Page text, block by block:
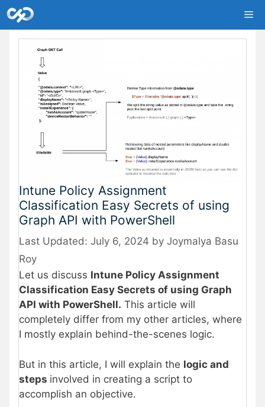
Skip
to
content
Intune Policy Assignment
Classification Easy Secrets of using
Graph API with PowerShell
July 6, 2024 by Joymalya Basu
Roy
Let us discuss Intune Policy Assignment
Classification Easy Secrets of using Graph
API with PowerShell. This article will
completely differ from my other articles, where
I mostly explain behind-the-scenes logic.
But in this article, I will explain the logic and
steps involved in creating a script to
accomplish an objective.